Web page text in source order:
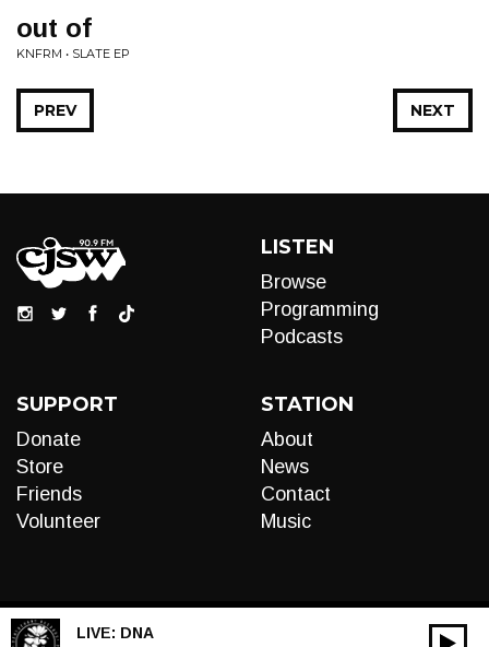
out of
KNFRM • SLATE EP
NEXT
PREV
LISTEN
Browse
Programming
Podcasts
SUPPORT
Donate
Store
Friends
Volunteer
STATION
About
News
Contact
Music
LIVE: DNA